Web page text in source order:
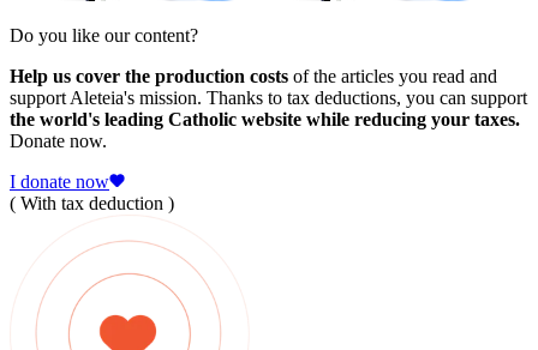
Do you like our content?
Help us cover the production costs of the articles you read and
support Aleteia's mission. Thanks to tax deductions, you can support
the world's leading Catholic website while reducing your taxes.
Donate now.
I donate now
( With tax deduction )